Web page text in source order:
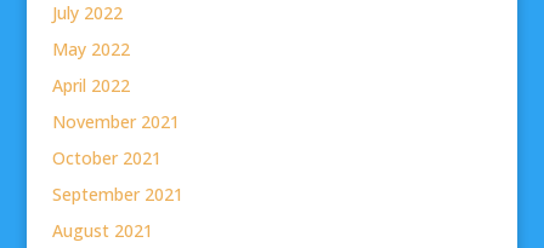
July 2022
May 2022
April 2022
November 2021
October 2021
September 2021
August 2021